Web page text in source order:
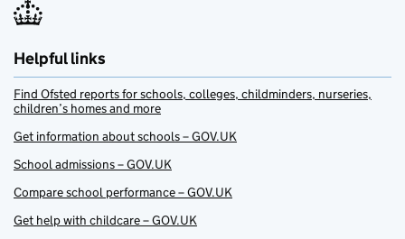
Helpful links
Find Ofsted reports for schools, colleges, childminders, nurseries,
children’s homes and more
Get information about schools – GOV.UK
School admissions – GOV.UK
Compare school performance – GOV.UK
Get help with childcare – GOV.UK